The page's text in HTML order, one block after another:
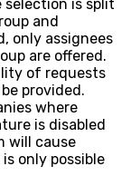
selection is split
and
only assignees
are offered.
of requests
provided.
where
is disabled
will cause
only possible